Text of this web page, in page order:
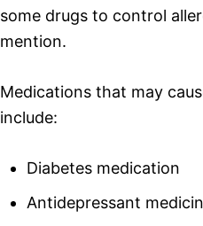
some drugs to control
mention.
Medications that may
include:
Diabetes medication
Antidepressant